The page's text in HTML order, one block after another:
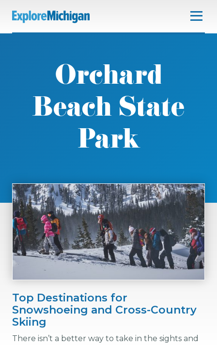
Orchard
Beach State
Park
Top Destinations for
Snowshoeing and Cross-Country
Skiing
There isn’t a better way to take in the sights and